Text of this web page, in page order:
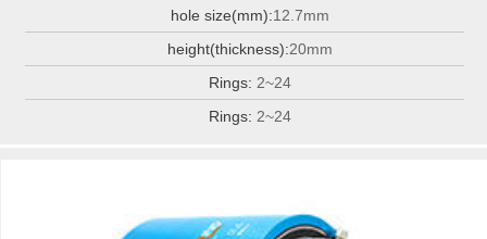
hole size(mm):12.7mm
height(thickness):20mm
Rings: 2~24
Rings: 2~24